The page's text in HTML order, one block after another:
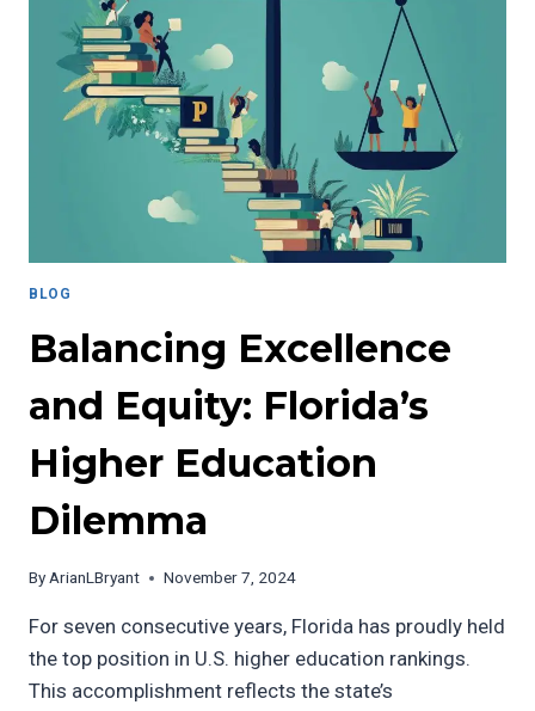
BLOG
Balancing Excellence
and Equity: Florida’s
Higher Education
Dilemma
By ArianLBryant November 7, 2024
For seven consecutive years, Florida has proudly held
the top position in U.S. higher education rankings.
This accomplishment reflects the state’s